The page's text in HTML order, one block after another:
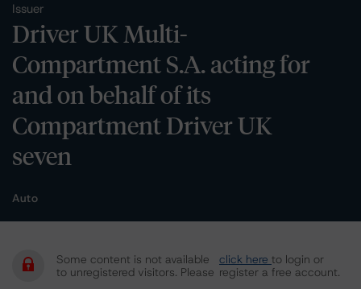
Issuer
Driver UK Multi-
Compartment S.A. acting for
and on behalf of its
Compartment Driver UK
seven
Auto
Some content is not available
to unregistered visitors. Please
click here to login or
register a free account.